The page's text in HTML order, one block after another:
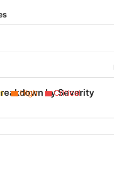
by Severity
High Critical